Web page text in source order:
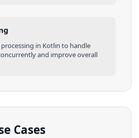
in Kotlin to handle
and improve overall
Cases